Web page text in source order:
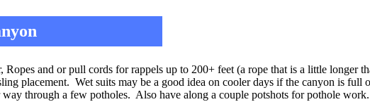
Ropes and or pull cords for rappels up to 200+ feet (a rope that is a little longer
placement. Wet suits may be a good idea on cooler days if the canyon is full
through a few potholes. Also have along a couple potshots for pothole work.